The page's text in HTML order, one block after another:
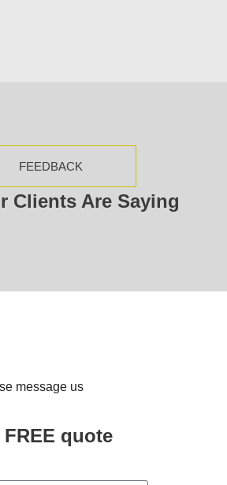
FEEDBACK
Clients Are Saying
message us
FREE quote